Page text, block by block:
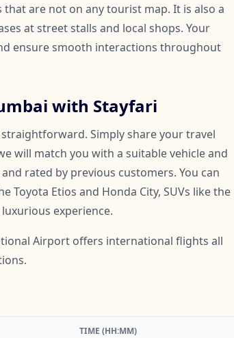
are not on any tourist map. It is also a
at street stalls and local shops. Your
ensure smooth interactions throughout
with Stayfari
Simply share your travel
will match you with a suitable vehicle and
rated by previous customers. You can
Toyota Etios and Honda City, SUVs like the
experience.
Airport offers international flights all
TIME (HH:MM)